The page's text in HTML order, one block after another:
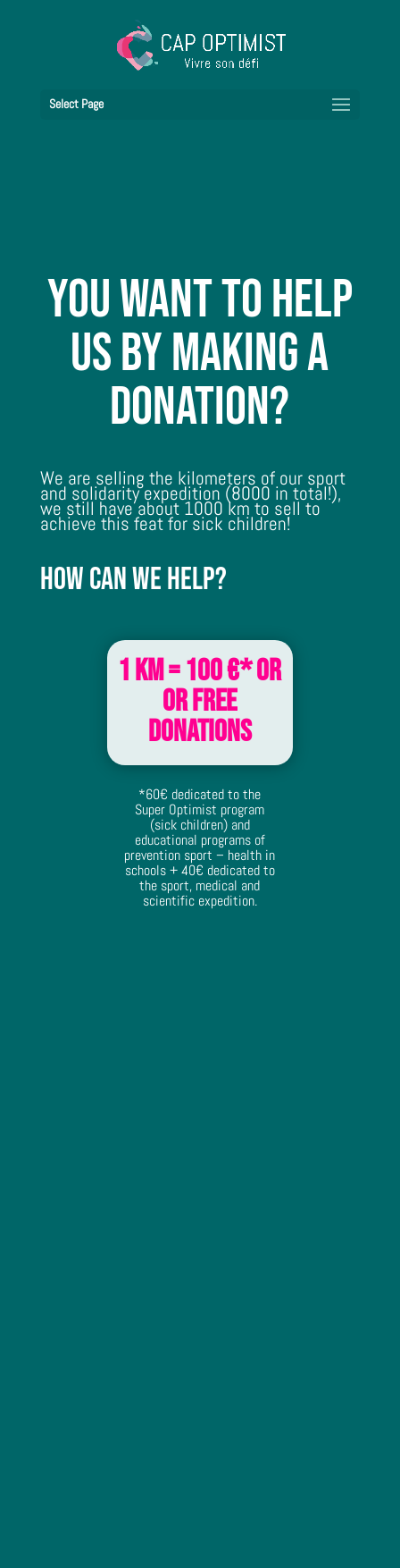
Select Page
You want to help
us by making a
donation?
We are selling the kilometers of our sport
and solidarity expedition (8000 in total!),
we still have about 1000 km to sell to
achieve this feat for sick children!
How can we help?
1 km = 100 €* or
or free
donations
*60€ dedicated to the
Super Optimist program
(sick children) and
educational programs of
prevention sport – health in
schools + 40€ dedicated to
the sport, medical and
scientific expedition.